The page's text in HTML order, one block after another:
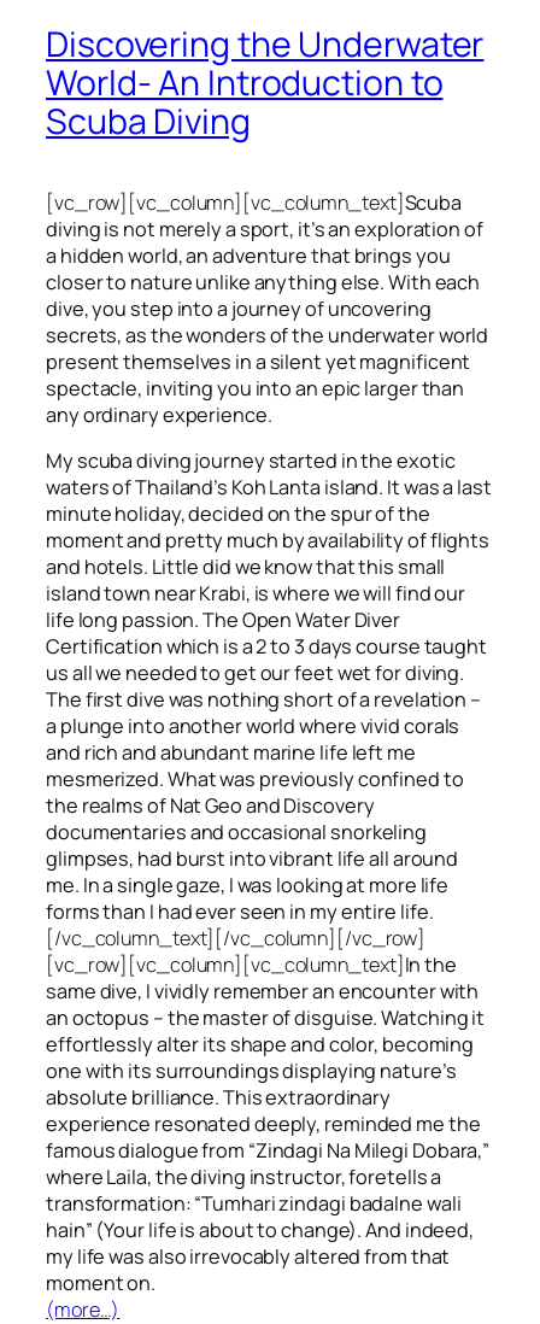
Discovering the Underwater
World- An Introduction to
Scuba Diving
[vc_row][vc_column][vc_column_text]Scuba
diving is not merely a sport, it’s an exploration of
a hidden world, an adventure that brings you
closer to nature unlike anything else. With each
dive, you step into a journey of uncovering
secrets, as the wonders of the underwater world
present themselves in a silent yet magnificent
spectacle, inviting you into an epic larger than
any ordinary experience.
My scuba diving journey started in the exotic
waters of Thailand’s Koh Lanta island. It was a last
minute holiday, decided on the spur of the
moment and pretty much by availability of flights
and hotels. Little did we know that this small
island town near Krabi, is where we will find our
life long passion. The Open Water Diver
Certification which is a 2 to 3 days course taught
us all we needed to get our feet wet for diving.
The first dive was nothing short of a revelation –
a plunge into another world where vivid corals
and rich and abundant marine life left me
mesmerized. What was previously confined to
the realms of Nat Geo and Discovery
documentaries and occasional snorkeling
glimpses, had burst into vibrant life all around
me. In a single gaze, I was looking at more life
forms than I had ever seen in my entire life.
[/vc_column_text][/vc_column][/vc_row]
[vc_row][vc_column][vc_column_text]In the
same dive, I vividly remember an encounter with
an octopus – the master of disguise. Watching it
effortlessly alter its shape and color, becoming
one with its surroundings displaying nature’s
absolute brilliance. This extraordinary
experience resonated deeply, reminded me the
famous dialogue from “Zindagi Na Milegi Dobara,”
where Laila, the diving instructor, foretells a
transformation: “Tumhari zindagi badalne wali
hain” (Your life is about to change). And indeed,
my life was also irrevocably altered from that
moment on.
(more…)